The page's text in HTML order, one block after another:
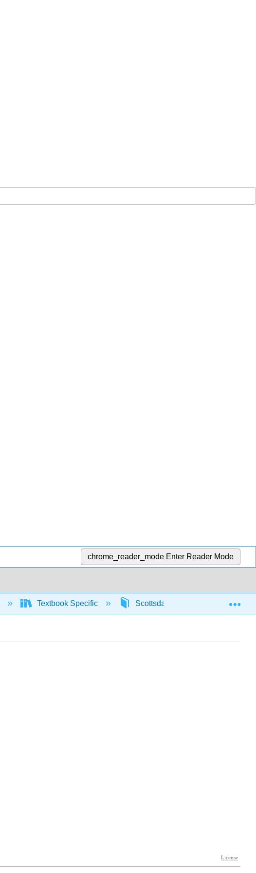
chrome_reader_mode Enter Reader Mode
Textbook Specific Scottsdale Math in Society